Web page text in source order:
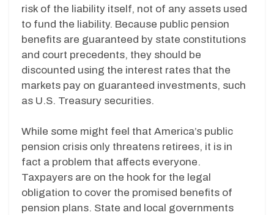
risk of the liability itself, not of any assets used
to fund the liability. Because public pension
benefits are guaranteed by state constitutions
and court precedents, they should be
discounted using the interest rates that the
markets pay on guaranteed investments, such
as U.S. Treasury securities.
While some might feel that America’s public
pension crisis only threatens retirees, it is in
fact a problem that affects everyone.
Taxpayers are on the hook for the legal
obligation to cover the promised benefits of
pension plans. State and local governments